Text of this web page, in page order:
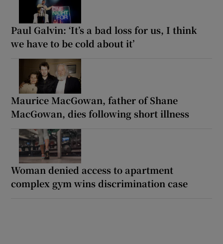
Paul Galvin: ‘It’s a bad loss for us, I think
we have to be cold about it’
Maurice MacGowan, father of Shane
MacGowan, dies following short illness
Woman denied access to apartment
complex gym wins discrimination case